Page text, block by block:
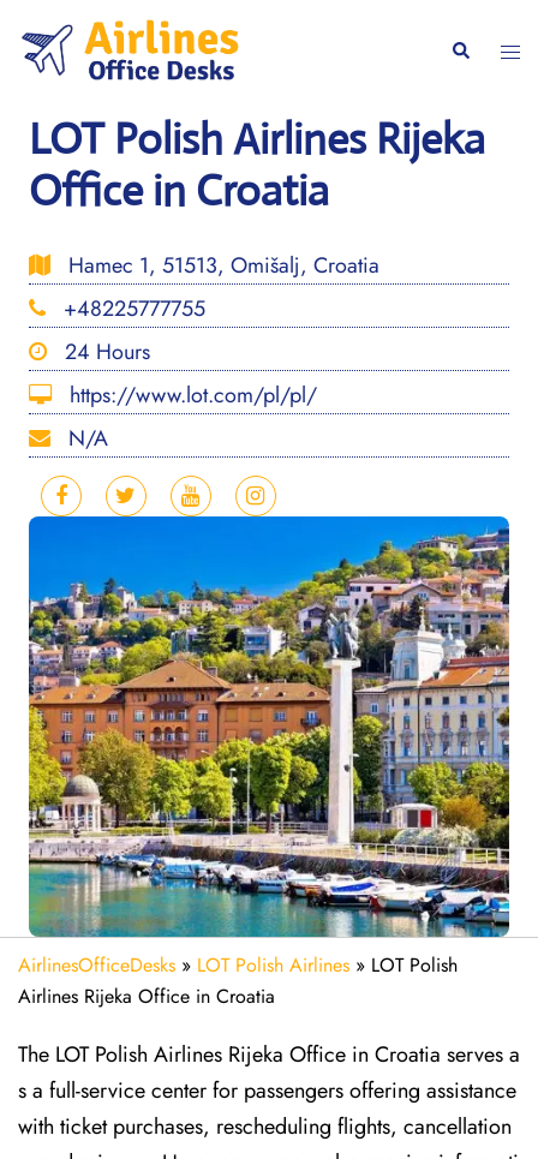
content
Search
LOT Polish Airlines Rijeka
Office in Croatia
Hamec 1, 51513, Omišalj, Croatia
+48225777755
24 Hours
https://www.lot.com/pl/pl/
N/A
AirlinesOfficeDesks » LOT Polish Airlines » LOT Polish
Airlines Rijeka Office in Croatia
The LOT Polish Airlines Rijeka Office in Croatia serves a
s a full-service center for passengers offering assistance
with ticket purchases, rescheduling flights, cancellation